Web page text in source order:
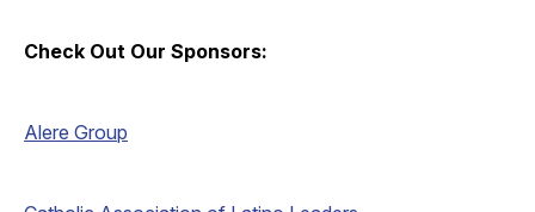
Check Out Our Sponsors:
Alere Group